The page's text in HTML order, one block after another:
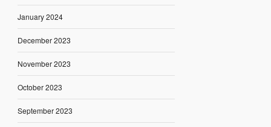
January 2024
December 2023
November 2023
October 2023
September 2023